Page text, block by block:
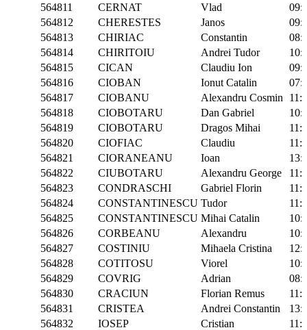
564811
CERNAT Vlad
564812
CHERESTES Janos
564813
CHIRIAC Constantin
564814
CHIRITOIU Andrei Tudor
564815
CICAN Claudiu Ion
564816
CIOBAN Ionut Catalin
564817
CIOBANU Alexandru Cosmin
564818
CIOBOTARU Dan Gabriel
564819
CIOBOTARU Dragos Mihai
564820
CIOFIAC Claudiu
564821
CIORANEANU Ioan
564822
CIUBOTARU Alexandru George
564823
CONDRASCHI Gabriel Florin
564824
CONSTANTINESCU Tudor
564825
CONSTANTINESCU Mihai Catalin
564826
CORBEANU Alexandru
564827
COSTINIU Mihaela Cristina
564828
COTITOSU Viorel
564829
COVRIG Adrian
564830
CRACIUN Florian Remus
564831
CRISTEA Andrei Constantin
564832
IOSEP Cristian